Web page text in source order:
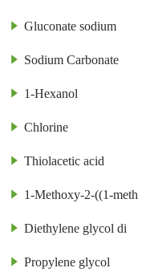
Gluconate sodium
Sodium Carbonate
1-Hexanol
Chlorine
Thiolacetic acid
1-Methoxy-2-((1-meth
Diethylene glycol di
Propylene glycol